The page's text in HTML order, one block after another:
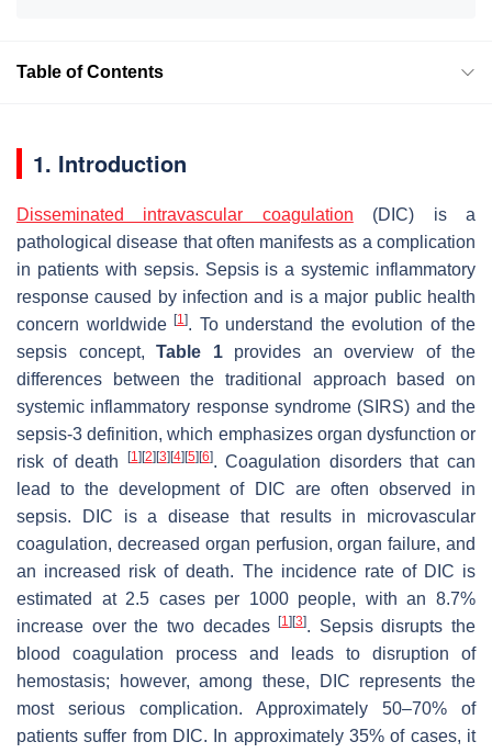
Table of Contents
1. Introduction
Disseminated intravascular coagulation (DIC) is a
pathological disease that often manifests as a complication
in patients with sepsis. Sepsis is a systemic inflammatory
response caused by infection and is a major public health
concern worldwide [1]. To understand the evolution of the
sepsis concept, Table 1provides an overview of the
differences between the traditional approach based on
systemic inflammatory response syndrome (SIRS) and the
sepsis-3 definition, which emphasizes organ dysfunction or
risk of death
[1] [2] [3] [4] [5] [6]. Coagulation disorders that can
lead to the development of DIC are often observed in
sepsis. DIC is a disease that results in microvascular
coagulation, decreased organ perfusion, organ failure, and
an increased risk of death. The incidence rate of DIC is
estimated at 2.5 cases per 1000 people, with an 8.7%
increase over the two decades[1] [3]. Sepsis disrupts the
blood coagulation process and leads to disruption of
hemostasis; however, among these, DIC represents the
most serious complication. Approximately 50–70% of
patients suffer from DIC. In approximately 35% of cases, it